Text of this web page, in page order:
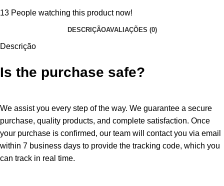
13 People watching this product now!
DESCRIÇÃOAVALIAÇÕES (0)
Descrição
Is the purchase safe?
We assist you every step of the way. We guarantee a secure
purchase, quality products, and complete satisfaction. Once
your purchase is confirmed, our team will contact you via email
within 7 business days to provide the tracking code, which you
can track in real time.